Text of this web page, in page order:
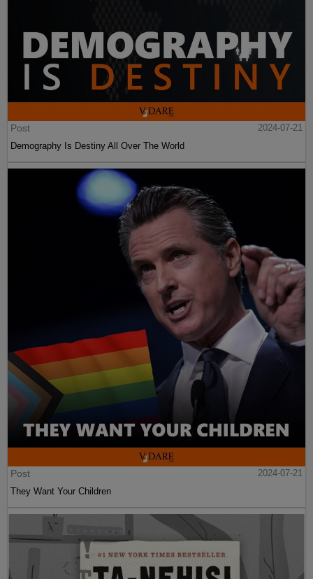
Post
2024-07-21
Demography Is Destiny All Over The World
Post
2024-07-21
They Want Your Children